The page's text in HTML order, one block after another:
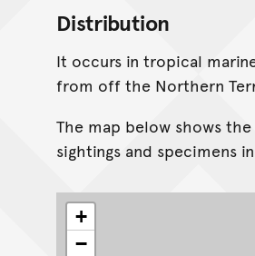
Distribution
It occurs in tropical
from off the Northern
The map below shows
sightings and specimens
+
−